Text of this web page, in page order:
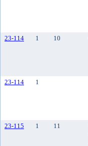
23-114 1 10
23-114 1
23-115 1 11